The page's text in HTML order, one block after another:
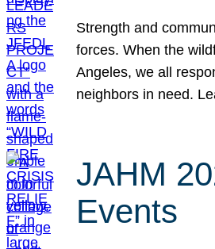
Strength and
forces. When the
Angeles, we all
neighbors in need.
JAHM
Events